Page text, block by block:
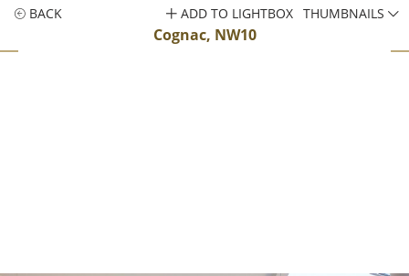
BACK
Cognac, NW10
ADD TO LIGHTBOX THUMBNAILS